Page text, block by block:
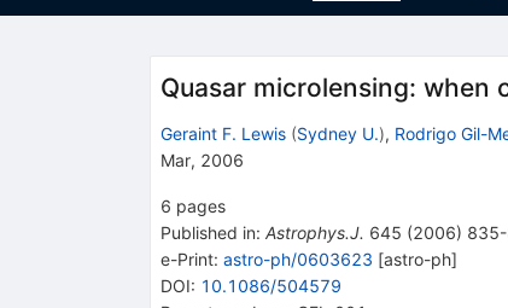
Quasar microlensing: when
Geraint F. Lewis (Sydney U.), Rodrigo Gil-
Mar, 2006
6 pages
Published in: Astrophys.J. 645 (2006)
e-Print: astro-ph/0603623 [astro-ph]
DOI: 10.1086/504579